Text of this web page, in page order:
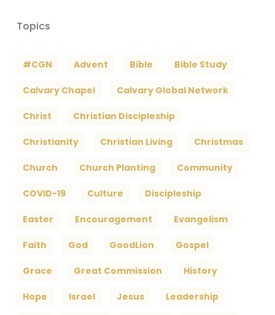
Topics
#CGN Advent Bible Bible Study
Calvary Chapel Calvary Global Network
Christ Christian Discipleship
Christianity Christian Living Christmas
Church Church Planting Community
COVID-19 Culture Discipleship
Easter Encouragement Evangelism
Faith God GoodLion Gospel
Grace Great Commission History
Hope Israel Jesus Leadership